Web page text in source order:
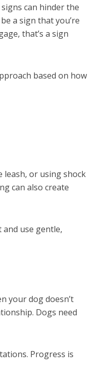
can hinder the
a sign that you’re
that’s a sign
based on how
leash, or using shock
can also create
use gentle,
your dog doesn’t
Dogs need
Progress is